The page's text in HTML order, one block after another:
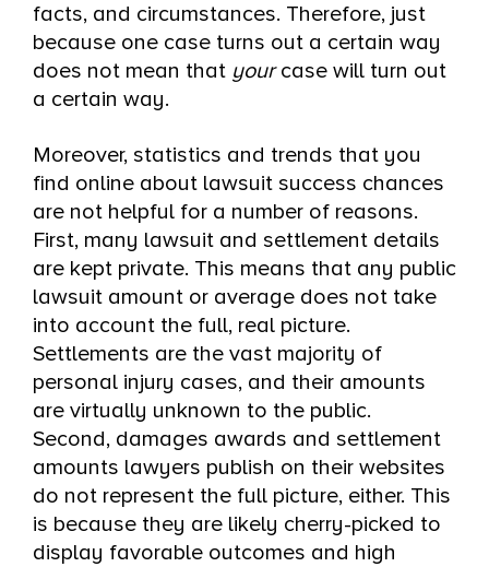
facts, and circumstances. Therefore, just
because one case turns out a certain way
does not mean that yourcase will turn out
a certain way.
Moreover, statistics and trends that you
find online about lawsuit success chances
are not helpful for a number of reasons.
First, many lawsuit and settlement details
are kept private. This means that any public
lawsuit amount or average does not take
into account the full, real picture.
Settlements are the vast majority of
personal injury cases, and their amounts
are virtually unknown to the public.
Second, damages awards and settlement
amounts lawyers publish on their websites
do not represent the full picture, either. This
is because they are likely cherry-picked to
display favorable outcomes and high